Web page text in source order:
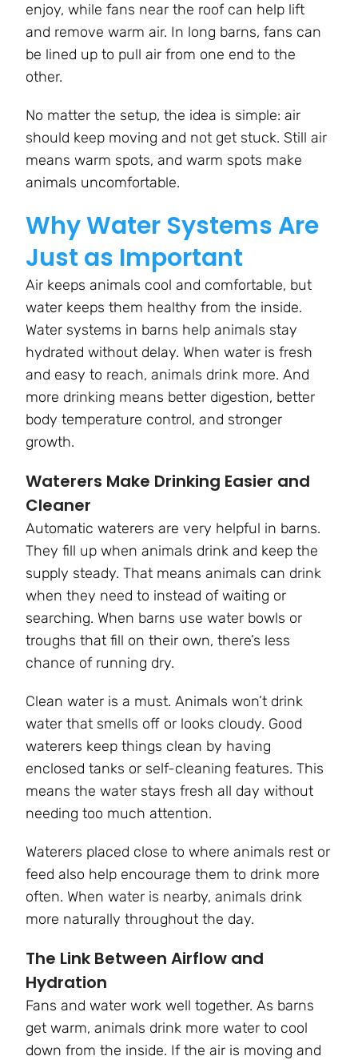
enjoy, while fans near the roof can help lift
and remove warm air. In long barns, fans can
be lined up to pull air from one end to the
other.
No matter the setup, the idea is simple: air
should keep moving and not get stuck. Still air
means warm spots, and warm spots make
animals uncomfortable.
Why Water Systems Are
Just as Important
Air keeps animals cool and comfortable, but
water keeps them healthy from the inside.
Water systems in barns help animals stay
hydrated without delay. When water is fresh
and easy to reach, animals drink more. And
more drinking means better digestion, better
body temperature control, and stronger
growth.
Waterers Make Drinking Easier and
Cleaner
Automatic waterers are very helpful in barns.
They fill up when animals drink and keep the
supply steady. That means animals can drink
when they need to instead of waiting or
searching. When barns use water bowls or
troughs that fill on their own, there’s less
chance of running dry.
Clean water is a must. Animals won’t drink
water that smells off or looks cloudy. Good
waterers keep things clean by having
enclosed tanks or self-cleaning features. This
means the water stays fresh all day without
needing too much attention.
Waterers placed close to where animals rest or
feed also help encourage them to drink more
often. When water is nearby, animals drink
more naturally throughout the day.
The Link Between Airflow and
Hydration
Fans and water work well together. As barns
get warm, animals drink more water to cool
down from the inside. If the air is moving and